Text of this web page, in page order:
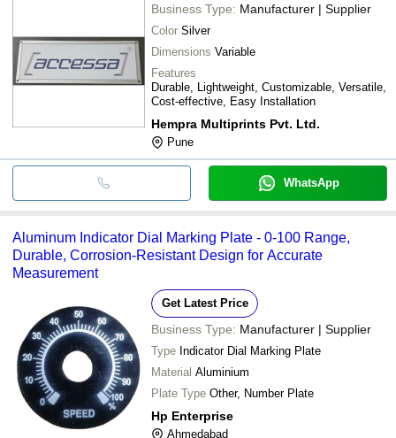
Business Type: Manufacturer | Supplier
Color Silver
Dimensions Variable
Features
Durable, Lightweight, Customizable, Versatile,
Cost-effective, Easy Installation
Hempra Multiprints Pvt. Ltd.
Pune
WhatsApp
Aluminum Indicator Dial Marking Plate - 0-100 Range,
Durable, Corrosion-Resistant Design for Accurate
Measurement
Get Latest Price
Business Type: Manufacturer | Supplier
Type Indicator Dial Marking Plate
Material Aluminium
Plate Type Other, Number Plate
Hp Enterprise
Ahmedabad